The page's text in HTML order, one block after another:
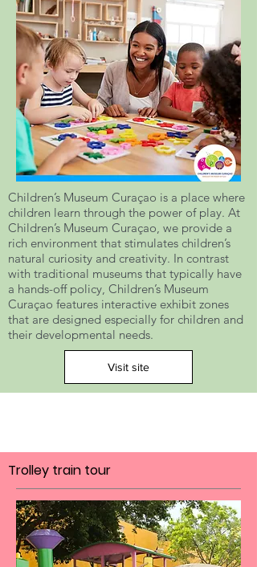
Children’s Museum Curaçao is a place where
children learn through the power of play. At
Children’s Museum Curaçao, we provide a
rich environment that stimulates children’s
natural curiosity and creativity. In contrast
with traditional museums that typically have
a hands-off policy, Children’s Museum
Curaçao features interactive exhibit zones
that are designed especially for children and
their developmental needs.
Visit site
Trolley train tour